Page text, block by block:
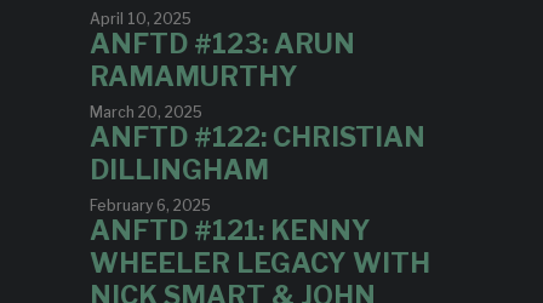
April 10, 2025
ANFTD #123: ARUN
RAMAMURTHY
March 20, 2025
ANFTD #122: CHRISTIAN
DILLINGHAM
February 6, 2025
ANFTD #121: KENNY
WHEELER LEGACY WITH
NICK SMART & JOHN